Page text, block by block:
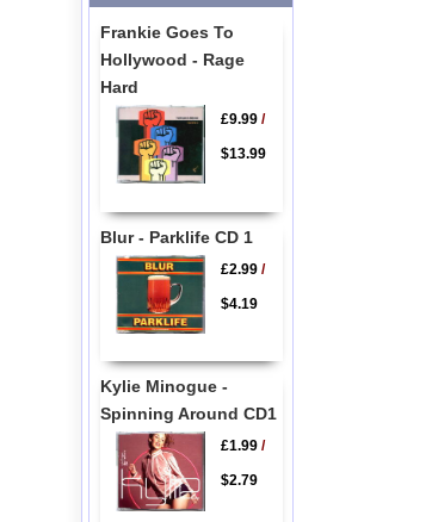
Frankie Goes To
Hollywood - Rage
Hard
£9.99/
$13.99
Blur - Parklife CD 1
£2.99/
$4.19
Kylie Minogue -
Spinning Around CD1
£1.99/
$2.79